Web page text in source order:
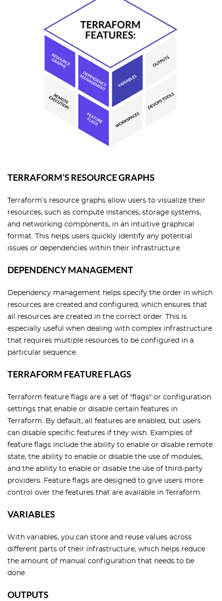
TERRAFORM’S RESOURCE GRAPHS
Terraform’s resource graphs allow users to visualize their
resources, such as compute instances, storage systems,
and networking components, in an intuitive graphical
format. This helps users quickly identify any potential
issues or dependencies within their infrastructure.
DEPENDENCY MANAGEMENT
Dependency management helps specify the order in which
resources are created and configured, which ensures that
all resources are created in the correct order. This is
especially useful when dealing with complex infrastructure
that requires multiple resources to be configured in a
particular sequence.
TERRAFORM FEATURE FLAGS
Terraform feature flags are a set of "flags" or configuration
settings that enable or disable certain features in
Terraform. By default, all features are enabled, but users
can disable specific features if they wish. Examples of
feature flags include the ability to enable or disable remote
state, the ability to enable or disable the use of modules,
and the ability to enable or disable the use of third-party
providers. Feature flags are designed to give users more
control over the features that are available in Terraform.
VARIABLES
With variables, you can store and reuse values across
different parts of their infrastructure, which helps reduce
the amount of manual configuration that needs to be
done.
OUTPUTS